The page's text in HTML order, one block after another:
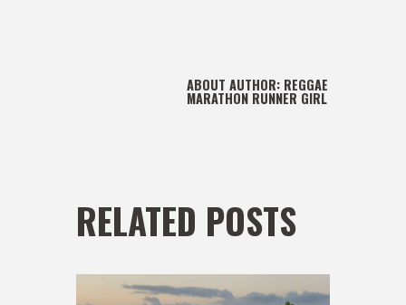
ABOUT AUTHOR: REGGAE
MARATHON RUNNER GIRL
RELATED POSTS